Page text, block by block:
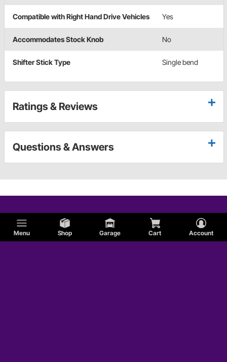
Menu Shop Garage Cart Account
Compatible with Right Hand Drive Vehicles Yes
Accommodates Stock Knob No
Shifter Stick Type Single bend
Ratings & Reviews
Questions & Answers